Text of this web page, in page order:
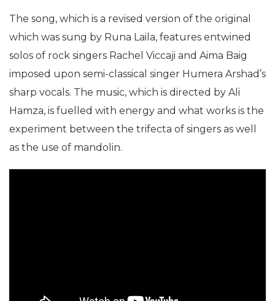
The song, which is a revised version of the original
which was sung by Runa Laila, features entwined
solos of rock singers Rachel Viccaji and Aima Baig
imposed upon semi-classical singer Humera Arshad’s
sharp vocals. The music, which is directed by Ali
Hamza, is fuelled with energy and what works is the
experiment between the trifecta of singers as well
as the use of mandolin.